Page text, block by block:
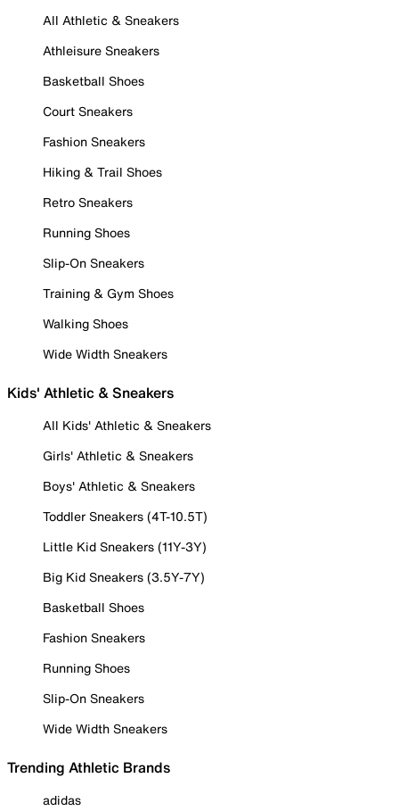
All Athletic & Sneakers
Athleisure Sneakers
Basketball Shoes
Court Sneakers
Fashion Sneakers
Hiking & Trail Shoes
Retro Sneakers
Running Shoes
Slip-On Sneakers
Training & Gym Shoes
Walking Shoes
Wide Width Sneakers
Kids' Athletic & Sneakers
All Kids' Athletic & Sneakers
Girls' Athletic & Sneakers
Boys' Athletic & Sneakers
Toddler Sneakers (4T-10.5T)
Little Kid Sneakers (11Y-3Y)
Big Kid Sneakers (3.5Y-7Y)
Basketball Shoes
Fashion Sneakers
Running Shoes
Slip-On Sneakers
Wide Width Sneakers
Trending Athletic Brands
adidas